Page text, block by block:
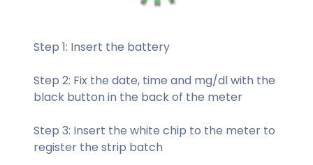
Step 1: Insert the battery
Step 2: Fix the date, time and mg/dl with the
black button in the back of the meter
Step 3: Insert the white chip to the meter to
register the strip batch